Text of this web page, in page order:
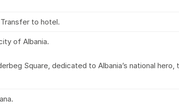
to hotel.
of Albania.
Square, dedicated to Albania’s national